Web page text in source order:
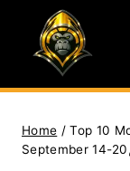
content
Home / Top 10
September 14-